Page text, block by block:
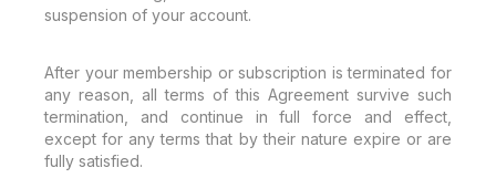
suspension of your account.
After your membership or subscription is terminated for
any reason, all terms of this Agreement survive such
termination, and continue in full force and effect,
except for any terms that by their nature expire or are
fully satisfied.